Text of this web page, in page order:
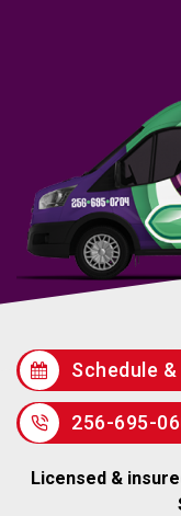
Schedule
256-695-
Licensed &